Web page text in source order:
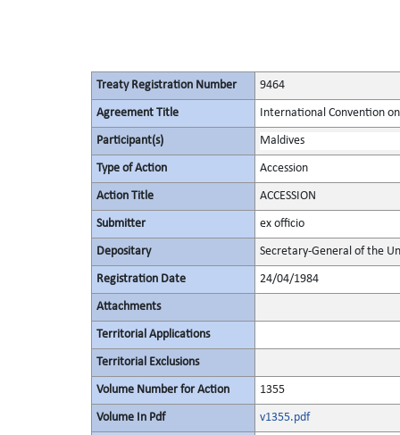
Treaty Registration Number 9464
Agreement Title International Convention
Participant(s) Maldives
Type of Action Accession
Action Title ACCESSION
Submitter ex officio
Depositary Secretary-General of the
Registration Date 24/04/1984
Attachments
Territorial Applications
Territorial Exclusions
Volume Number for Action 1355
Volume In Pdf v1355.pdf